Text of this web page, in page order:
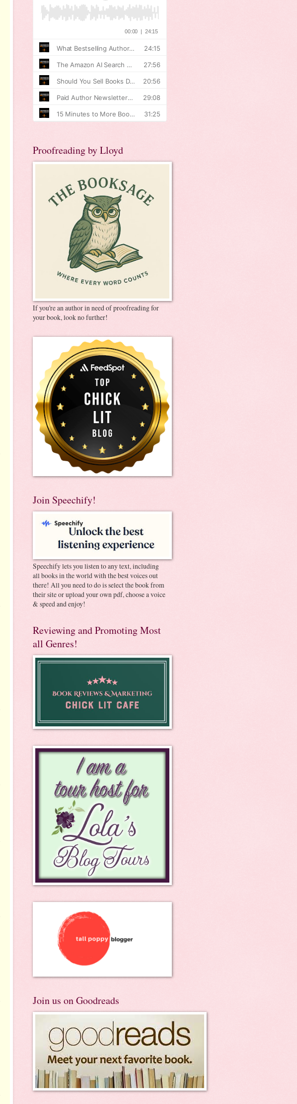
Proofreading by Lloyd
If you're an author in need of proofreading for
your book, look no further!
Join Speechify!
Speechify lets you listen to any text, including
all books in the world with the best voices out
there! All you need to do is select the book from
their site or upload your own pdf, choose a voice
& speed and enjoy!
Reviewing and Promoting Most
all Genres!
Join us on Goodreads